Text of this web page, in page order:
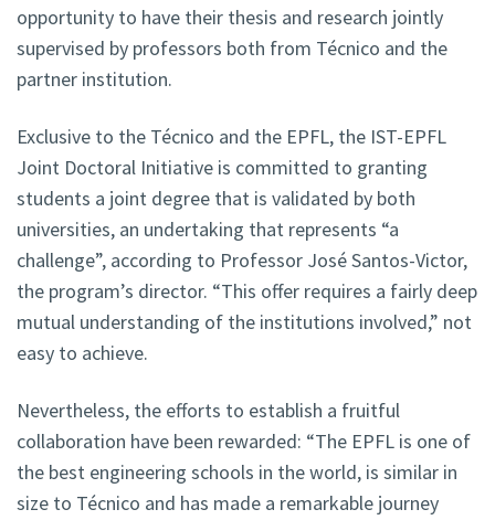
opportunity to have their thesis and research jointly
supervised by professors both from Técnico and the
partner institution.
Exclusive to the Técnico and the EPFL, the IST-EPFL
Joint Doctoral Initiative is committed to granting
students a joint degree that is validated by both
universities, an undertaking that represents “a
challenge”, according to Professor José Santos-Victor,
the program’s director. “This offer requires a fairly deep
mutual understanding of the institutions involved,” not
easy to achieve.
Nevertheless, the efforts to establish a fruitful
collaboration have been rewarded: “The EPFL is one of
the best engineering schools in the world, is similar in
size to Técnico and has made a remarkable journey